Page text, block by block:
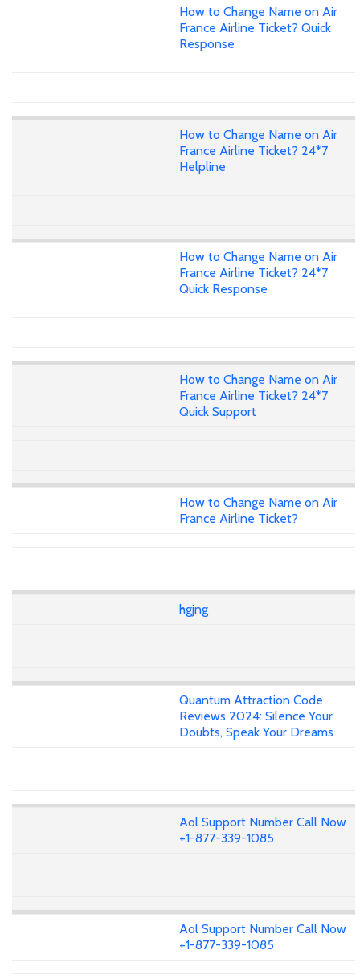
How to Change Name on Air
France Airline Ticket? Quick
Response
How to Change Name on Air
France Airline Ticket? 24*7
Helpline
How to Change Name on Air
France Airline Ticket? 24*7
Quick Response
How to Change Name on Air
France Airline Ticket? 24*7
Quick Support
How to Change Name on Air
France Airline Ticket?
hgjng
Quantum Attraction Code
Reviews 2024: Silence Your
Doubts, Speak Your Dreams
Aol Support Number Call Now
+1-877-339-1085
Aol Support Number Call Now
+1-877-339-1085